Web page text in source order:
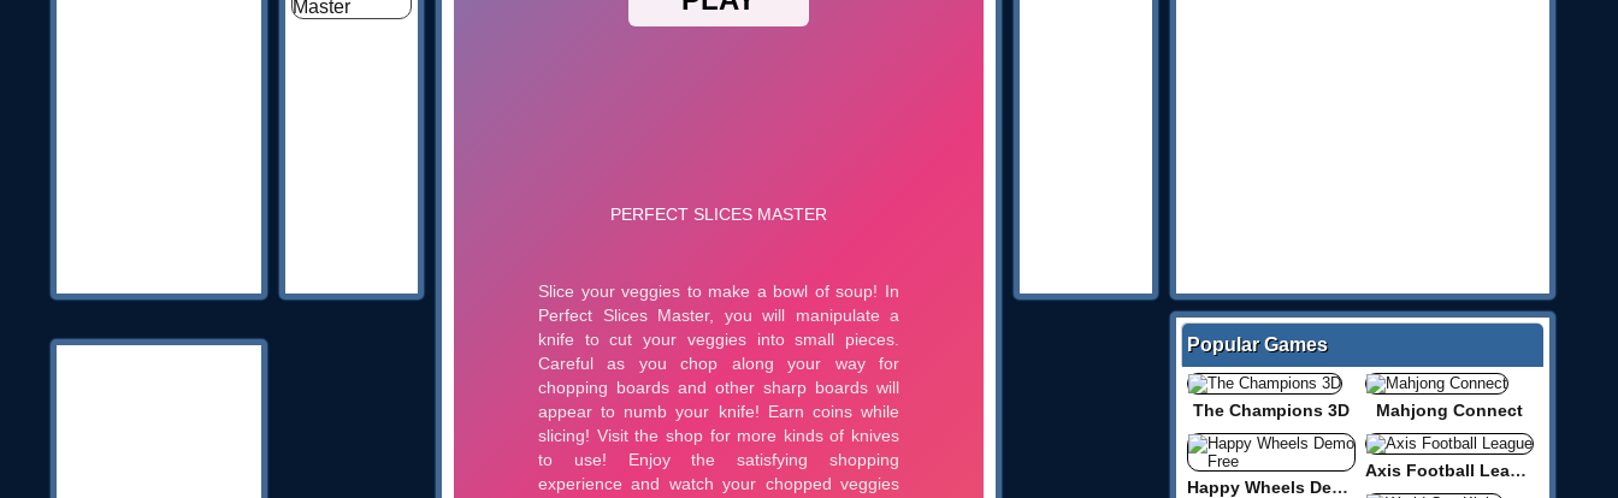
Popular Games
The Champions 3D Mahjong Connect
Happy Wheels Demo Free
Axis Football League